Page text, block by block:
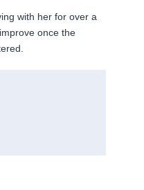
with her for over a
once the